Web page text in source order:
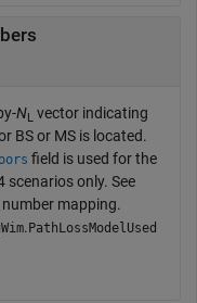
NL vector indicating
BS or MS is located.
field is used for the
scenarios only. See
mapping.
. PathLossModelUsed